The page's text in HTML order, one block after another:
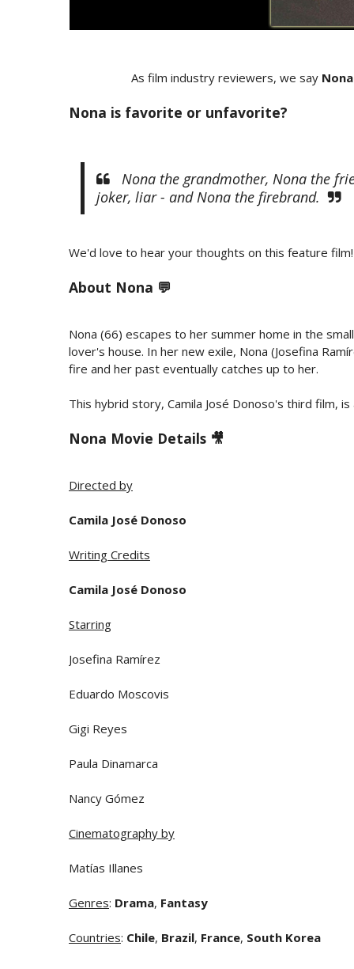
As film industry reviewers, we say Nona
Nona is favorite or unfavorite?
Nona the grandmother, Nona the
joker, liar - and Nona the firebrand.
We'd love to hear your thoughts on this feature film!
About Nona 💬
Nona (66) escapes to her summer home in the
lover's house. In her new exile, Nona (Josefina
fire and her past eventually catches up to her.
This hybrid story, Camila José Donoso's third film,
Nona Movie Details 🎥
Directed by
Camila José Donoso
Writing Credits
Camila José Donoso
Starring
Josefina Ramírez
Eduardo Moscovis
Gigi Reyes
Paula Dinamarca
Nancy Gómez
Cinematography by
Matías Illanes
Genres: Drama, Fantasy
Countries: Chile, Brazil, France, South Korea